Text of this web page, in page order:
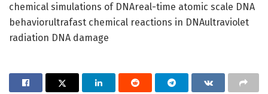
chemical simulations of DNAreal-time atomic scale DNA
behaviorultrafast chemical reactions in DNAultraviolet
radiation DNA damage